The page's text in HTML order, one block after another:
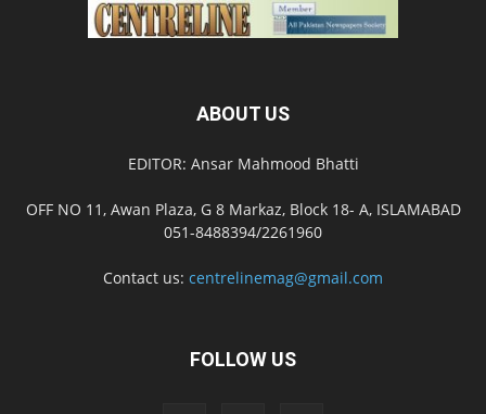
ABOUT US
EDITOR: Ansar Mahmood Bhatti
OFF NO 11, Awan Plaza, G 8 Markaz, Block 18- A, ISLAMABAD
051-8488394/2261960
Contact us: centrelinemag@gmail.com
FOLLOW US